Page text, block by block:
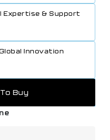
Expertise & Support
Innovation
Buy